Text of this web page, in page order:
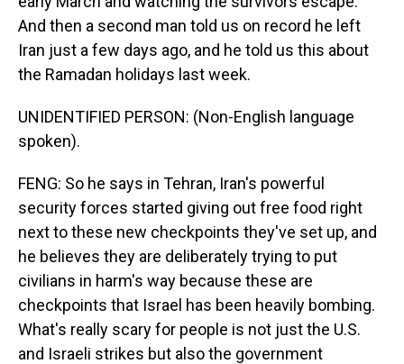
And then a second man told us on record he left
Iran just a few days ago, and he told us this about
the Ramadan holidays last week.
UNIDENTIFIED PERSON: (Non-English language
spoken).
FENG: So he says in Tehran, Iran's powerful
security forces started giving out free food right
next to these new checkpoints they've set up, and
he believes they are deliberately trying to put
civilians in harm's way because these are
checkpoints that Israel has been heavily bombing.
What's really scary for people is not just the U.S.
and Israeli strikes but also the government